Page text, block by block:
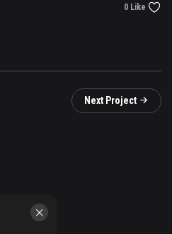
0 Like
Next Project